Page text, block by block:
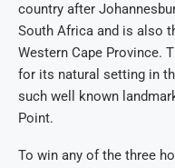
country after
South Africa and is also
Western Cape Province.
for its natural setting in
such well known
Point.
To win any of the three